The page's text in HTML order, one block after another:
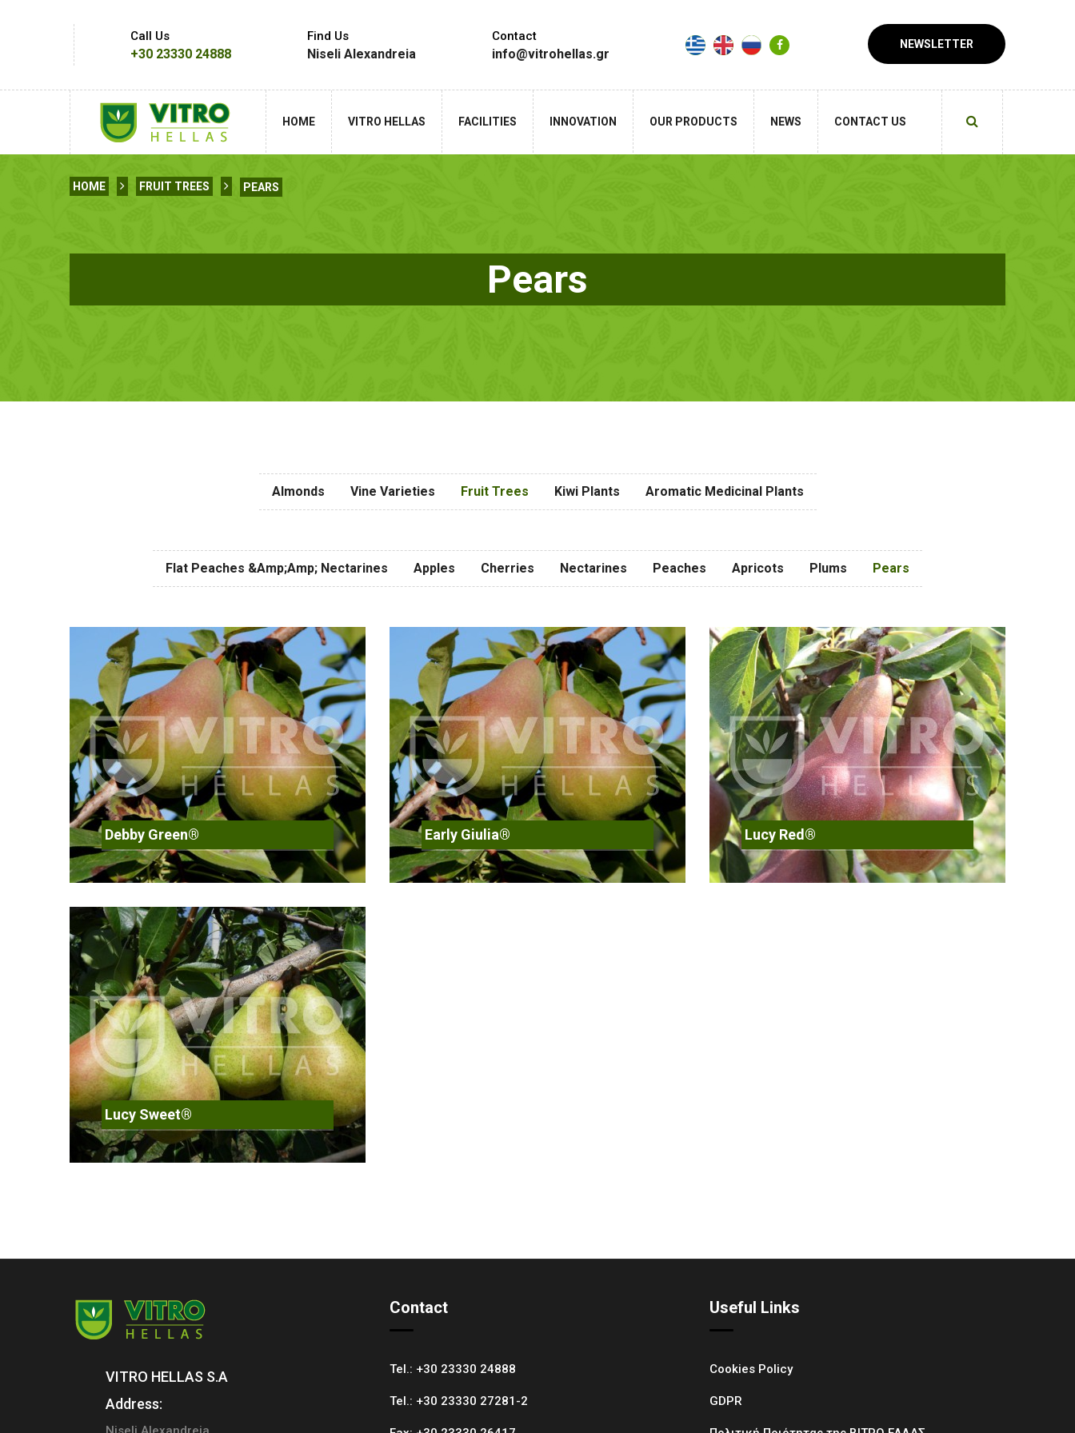
Call Us
+30 23330 24888
Find Us
Niseli Alexandreia
Contact
info@vitrohellas.gr
NEWSLETTER
HOME VITRO HELLAS FACILITIES INNOVATION OUR PRODUCTS NEWS CONTACT US
HOME FRUIT TREES PEARS
Pears
Almonds Vine Varieties Fruit Trees Kiwi Plants Aromatic Medicinal Plants
Flat Peaches &amp;amp; Nectarines Apples Cherries Nectarines Peaches Apricots Plums Pears
Debby Green® Early Giulia® Lucy Red®
Lucy Sweet®
VITRO HELLAS S.A
Address:
Contact
Tel.: +30 23330 24888
Tel.: +30 23330 27281-2
Useful Links
Cookies Policy
GDPR